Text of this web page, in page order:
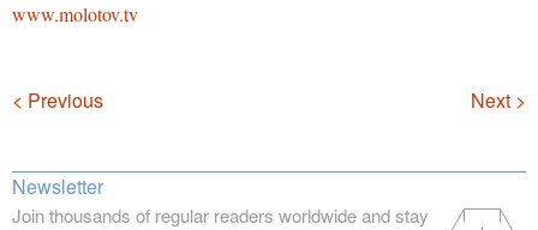
www.molotov.tv
Navigation
< Previous Next >
Newsletter
Join thousands of regular readers worldwide and stay